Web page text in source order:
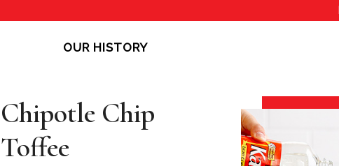
OUR HISTORY
Chipotle Chip
Toffee